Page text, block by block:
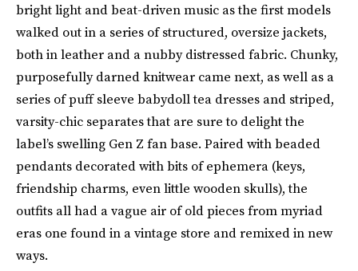
bright light and beat-driven music as the first models
walked out in a series of structured, oversize jackets,
both in leather and a nubby distressed fabric. Chunky,
purposefully darned knitwear came next, as well as a
series of puff sleeve babydoll tea dresses and striped,
varsity-chic separates that are sure to delight the
label’s swelling Gen Z fan base. Paired with beaded
pendants decorated with bits of ephemera (keys,
friendship charms, even little wooden skulls), the
outfits all had a vague air of old pieces from myriad
eras one found in a vintage store and remixed in new
ways.